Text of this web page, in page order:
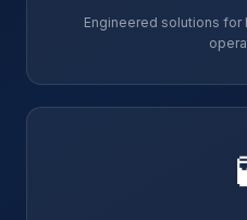
Engineered solutions